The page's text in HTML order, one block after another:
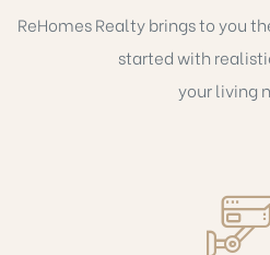
ReHomes Realty brings to you
started with
your living